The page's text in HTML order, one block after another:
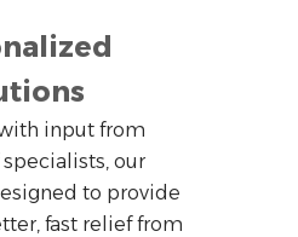
input from
our
to provide
fast relief from